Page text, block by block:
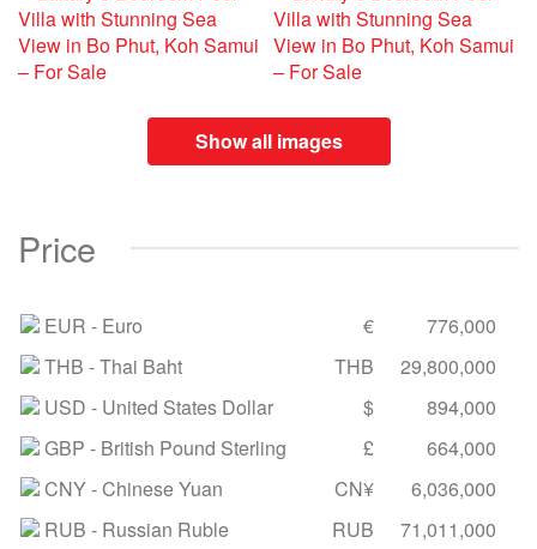
Show all images
Price
EUR - Euro €
776,000
THB - Thai Baht THB
29,800,000
USD - United States Dollar $
894,000
GBP - British Pound Sterling £
664,000
CNY- Chinese Yuan CN¥
6,036,000
RUB - Russian Ruble RUB
71,011,000